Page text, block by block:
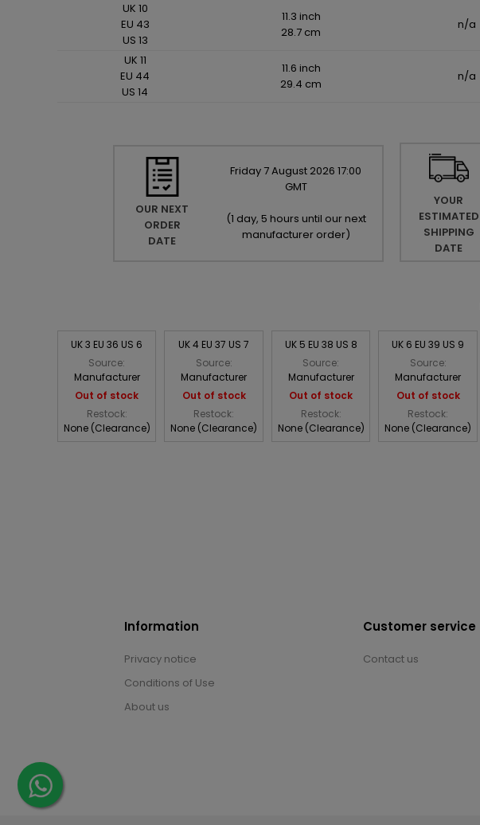
UK 10
EU 43
US 13
11.3 inch
28.7 cm
n/a
UK 11
EU 44
US 14
11.6 inch
29.4 cm
n/a
OUR NEXT
ORDER
DATE
Friday 7August 2026 17:00
GMT
(1 day, 5 hours until our next
manufacturer order)
YOUR
ESTIMATED
SHIPPING
DATE
UK 3 EU 36 US 6
Source:
Manufacturer
Out of stock
Restock:
None (Clearance)
UK 4 EU 37 US 7
Source:
Manufacturer
Out of stock
Restock:
None (Clearance)
UK 5 EU 38 US 8
Source:
Manufacturer
Out of stock
Restock:
None (Clearance)
UK 6 EU 39 US 9
Source:
Manufacturer
Out of stock
Restock:
None (Clearance)
Information
Privacy notice
Conditions of Use
About us
Customer service
Contact us